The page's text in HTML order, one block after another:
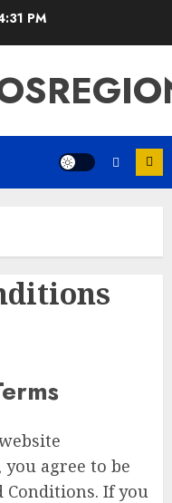
PM
agree to be
Conditions. If you